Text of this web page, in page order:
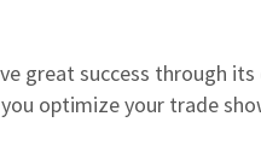
great success through
optimize your trade